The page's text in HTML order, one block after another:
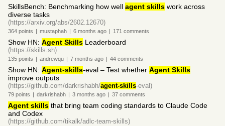
SkillsBench: Benchmarking how well agent skills work across
diverse tasks
(https://arxiv.org/abs/2602.12670)
364 points | mustaphah | 6 months ago | 171 comments
Show HN: Agent Skills Leaderboard
(https://skills.sh)
135 points | andrewqu | 7 months ago | 44 comments
Show HN: Agent-skills-eval – Test whether Agent Skills
improve outputs
(https://github.com/darkrishabh/agent-skills-eval)
79 points | darkrishabh | 3 months ago | 37 comments
Agent skills that bring team coding standards to Claude Code
and Codex
(https://github.com/tikalk/adlc-team-skills)